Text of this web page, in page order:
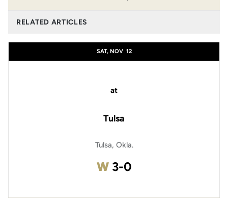
RELATED ARTICLES
SAT, NOV 12
at
Tulsa
Tulsa, Okla.
WWin
3-0